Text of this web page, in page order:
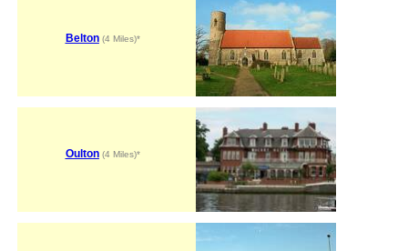
Belton(4 Miles)*
Oulton(4 Miles)*